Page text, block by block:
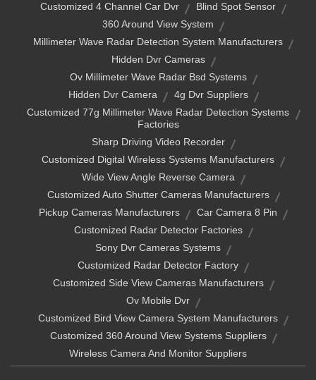
Customized 4 Channel Car Dvr
Blind Spot Sensor
360 Around View System
Millimeter Wave Radar Detection System Manufacturers
Hidden Dvr Cameras
Ov Millimeter Wave Radar Bsd Systems
Hidden Dvr Camera
4g Dvr Suppliers
Customized 77g Millimeter Wave Radar Detection Systems
Factories
Sharp Driving Video Recorder
Customized Digital Wireless Systems Manufacturers
Wide View Angle Reverse Camera
Customized Auto Shutter Cameras Manufacturers
Pickup Cameras Manufacturers
Car Camera 8 Pin
Customized Radar Detector Factories
Sony Dvr Cameras Systems
Customized Radar Detector Factory
Customized Side View Cameras Manufacturers
Ov Mobile Dvr
Customized Bird View Camera System Manufacturers
Customized 360 Around View Systems Suppliers
Wireless Camera And Monitor Suppliers